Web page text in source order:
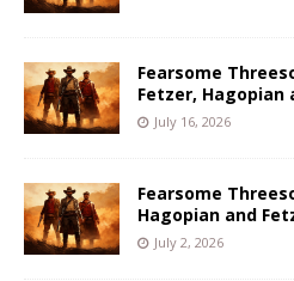
Fearsome
Fetzer, Hagopian
July 16, 2026
Fearsome
Hagopian and
July 2, 2026